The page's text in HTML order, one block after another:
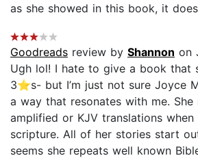
as she showed in this book, it
Goodreads review by Shannon on
Ugh lol! I hate to give a book that
3⭐️s- but I’m just not sure Joyce
a way that resonates with me. She
amplified or KJV translations when
scripture. All of her stories start
seems she repeats well known